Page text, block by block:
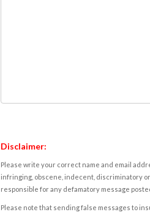
Disclaimer:
Please write your correct name and email
infringing, obscene, indecent, discriminatory
responsible for any defamatory message
Please note that sending false messages to